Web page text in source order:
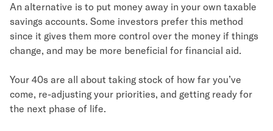
An alternative is to put money away in your own taxable
savings accounts. Some investors prefer this method
since it gives them more control over the money if things
change, and may be more beneficial for financial aid.
Your 40s are all about taking stock of how far you’ve
come, re-adjusting your priorities, and getting ready for
the next phase of life.